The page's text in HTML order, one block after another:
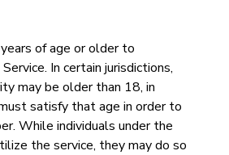
of age or older to
In certain jurisdictions,
may be older than 18, in
satisfy that age in order to
While individuals under the
the service, they may do so